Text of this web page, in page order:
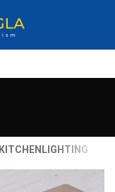
KITCHEN LIGHTING